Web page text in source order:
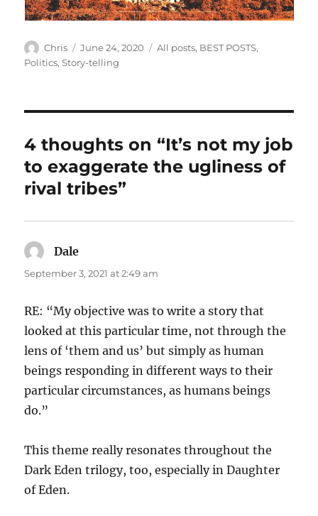
Author
Chris
Posted
on
June 24, 2020 Categories
All posts, BEST POSTS,
Politics,Story-telling
4 thoughts on “It’s not my job
to exaggerate the ugliness of
rival tribes”
Dale
September 3, 2021 at 2:49 am
RE: “My objective was to write a story that
looked at this particular time, not through the
lens of ‘them and us’ but simply as human
beings responding in different ways to their
particular circumstances, as humans beings
do.”
This theme really resonates throughout the
Dark Eden trilogy, too, especially in Daughter
of Eden.